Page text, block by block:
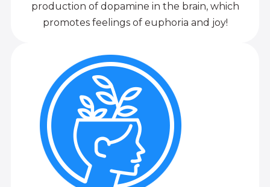
production of dopamine in the brain, which
promotes feelings of euphoria and joy!